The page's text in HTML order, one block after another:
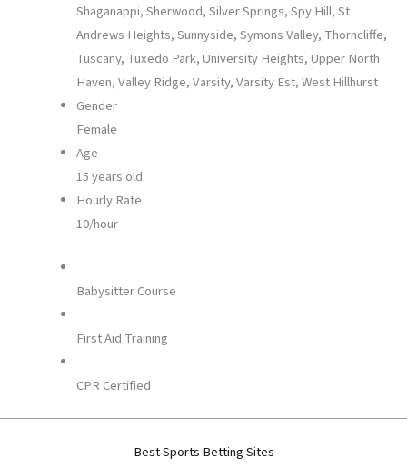
Shaganappi, Sherwood, Silver Springs, Spy Hill, St
Andrews Heights, Sunnyside, Symons Valley, Thorncliffe,
Tuscany, Tuxedo Park, University Heights, Upper North
Haven, Valley Ridge, Varsity, Varsity Est, West Hillhurst
Gender
Female
Age
15 years old
Hourly Rate
10/hour
Babysitter Course
First Aid Training
CPR Certified
Best Sports Betting Sites